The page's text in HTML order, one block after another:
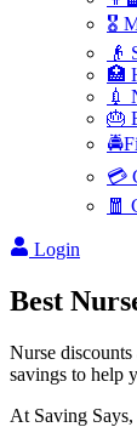
🎖️
👴
🏥
💉
🎂
💳
🧧
Login
Best
Nurse
savings to help
At Saving